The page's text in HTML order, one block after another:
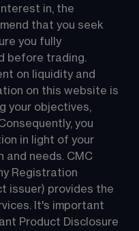
in, the
that you seek
you fully
before trading.
on liquidity and
on this website is
your objectives,
you
in light of your
and needs. CMC
Registration
issuer) provides the
It's important
Product Disclosure